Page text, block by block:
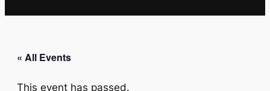
« All Events
This event has passed.